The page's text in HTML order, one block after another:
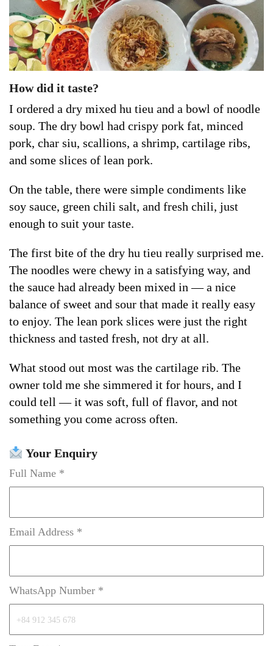
How did it taste?
I ordered a dry mixed hu tieu and a bowl of noodle
soup. The dry bowl had crispy pork fat, minced
pork, char siu, scallions, a shrimp, cartilage ribs,
and some slices of lean pork.
On the table, there were simple condiments like
soy sauce, green chili salt, and fresh chili, just
enough to suit your taste.
The first bite of the dry hu tieu really surprised me.
The noodles were chewy in a satisfying way, and
the sauce had already been mixed in — a nice
balance of sweet and sour that made it really easy
to enjoy. The lean pork slices were just the right
thickness and tasted fresh, not dry at all.
What stood out most was the cartilage rib. The
owner told me she simmered it for hours, and I
could tell — it was soft, full of flavor, and not
something you come across often.
Your Enquiry
Full Name *
Email Address *
WhatsApp Number *